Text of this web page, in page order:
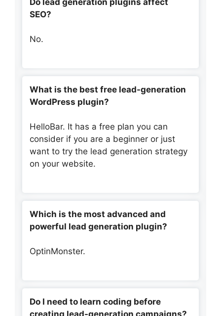
SEO?
No.
What is the best free lead-generation
WordPress plugin?
HelloBar. It has a free plan you can
consider if you are a beginner or just
want to try the lead generation strategy
on your website.
Which is the most advanced and
powerful lead generation plugin?
OptinMonster.
Do I need to learn coding before
creating lead-generation campaigns?